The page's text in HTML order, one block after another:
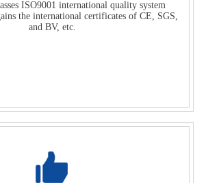
ISO9001 international quality system
the international certificates of CE, SGS,
and BV, etc.